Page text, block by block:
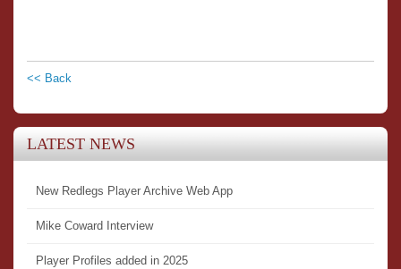
<< Back
LATEST NEWS
New Redlegs Player Archive Web App
Mike Coward Interview
Player Profiles added in 2025